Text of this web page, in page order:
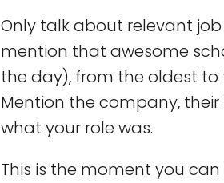
Only talk about relevant
mention that awesome
the day), from the oldest
Mention the company,
what your role was.
This is the moment you